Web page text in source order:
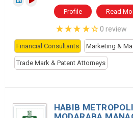
Profile Read
0 review
Financial Consultants Marketing &
Trade Mark & Patent Attorneys
HABIB